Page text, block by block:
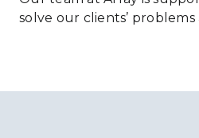
solve our clients’